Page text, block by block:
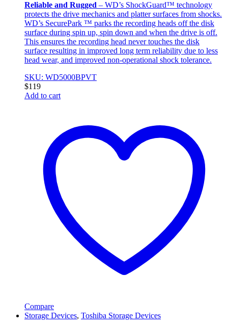
Reliable and Rugged – WD’s ShockGuard™ technology
protects the drive mechanics and platter surfaces from shocks.
WD’s SecurePark ™ parks the recording heads off the disk
surface during spin up, spin down and when the drive is off.
This ensures the recording head never touches the disk
surface resulting in improved long term reliability due to less
head wear, and improved non-operational shock tolerance.
SKU: WD5000BPVT
$119
Add to cart
Compare
Storage Devices, Toshiba Storage Devices